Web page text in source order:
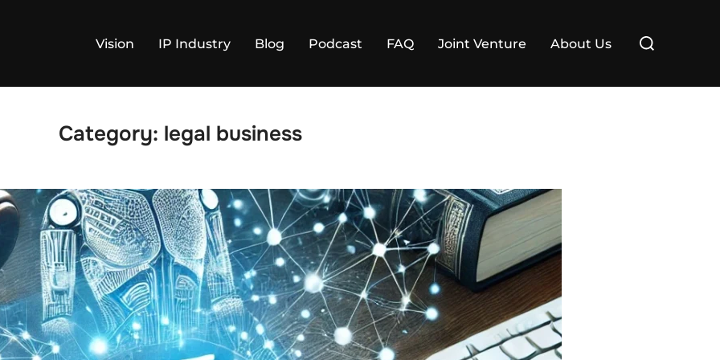
Vision IP Industry Blog Podcast FAQ Joint Venture About Us
Search
Category: legal business